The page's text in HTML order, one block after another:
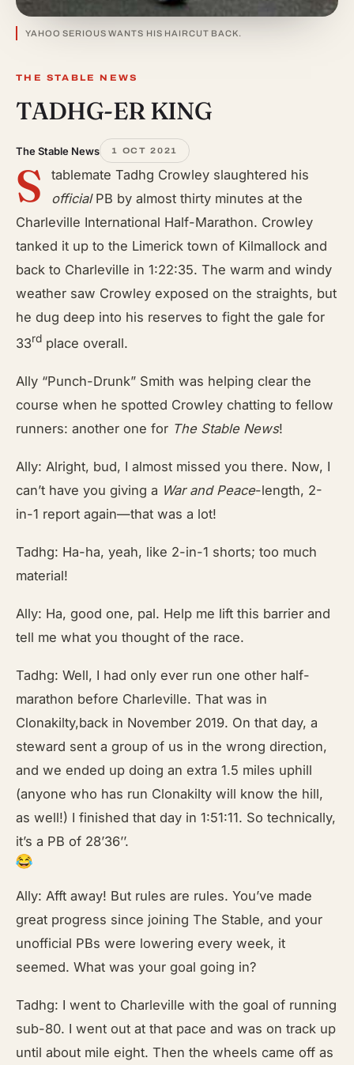
YAHOO SERIOUS WANTS HIS HAIRCUT BACK.
THE STABLE NEWS
TADHG-ER KING
The Stable News 1 OCT 2021
S
tablemate Tadhg Crowley slaughtered his
officialPB by almost thirty minutes at the
Charleville International Half-Marathon. Crowley
tanked it up to the Limerick town of Kilmallock and
back to Charleville in 1:22:35. The warm and windy
weather saw Crowley exposed on the straights, but
he dug deep into his reserves to fight the gale for
33rd place overall.
Ally “Punch-Drunk” Smith was helping clear the
course when he spotted Crowley chatting to fellow
runners: another one for The Stable News!
Ally: Alright, bud, I almost missed you there. Now, I
can’t have you giving a War and Peace-length, 2-
in-1 report again—that was a lot!
Tadhg: Ha-ha, yeah, like 2-in-1 shorts; too much
material!
Ally: Ha, good one, pal. Help me lift this barrier and
tell me what you thought of the race.
Tadhg: Well, I had only ever run one other half-
marathon before Charleville. That was in
Clonakilty,back in November 2019. On that day, a
steward sent a group of us in the wrong direction,
and we ended up doing an extra 1.5 miles uphill
(anyone who has run Clonakilty will know the hill,
as well!) I finished that day in 1:51:11. So technically,
it’s a PB of 28’36’’.
Ally: Afft away! But rules are rules. You’ve made
great progress since joining The Stable, and your
unofficial PBs were lowering every week, it
seemed. What was your goal going in?
Tadhg: I went to Charleville with the goal of running
sub-80. I went out at that pace and was on track up
until about mile eight. Then the wheels came off as